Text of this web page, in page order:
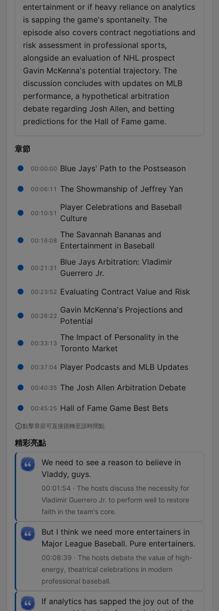
entertainment or if heavy reliance on analytics
is sapping the game's spontaneity. The
episode also covers contract negotiations and
risk assessment in professional sports,
alongside an evaluation of NHL prospect
Gavin McKenna's potential trajectory. The
discussion concludes with updates on MLB
performance, a hypothetical arbitration
debate regarding Josh Allen, and betting
predictions for the Hall of Fame game.
章節
00:00:00 Blue Jays' Path to the Postseason
00:06:11 The Showmanship of Jeffrey Yan
00:10:51
Player Celebrations and Baseball
Culture
00:16:08
The Savannah Bananas and
Entertainment in Baseball
00:21:31
Blue Jays Arbitration: Vladimir
Guerrero Jr.
00:23:52 Evaluating Contract Value and Risk
00:26:22
Gavin McKenna's Projections and
Potential
00:33:13
The Impact of Personality in the
Toronto Market
00:37:04 Player Podcasts and MLB Updates
00:40:35 The Josh Allen Arbitration Debate
00:45:25 Hall of Fame Game Best Bets
點擊章節可直接跳轉至該時間點
精彩亮點
We need to see a reason to believe in
Vladdy, guys.
00:01:54 · The hosts discuss the necessity for
Vladimir Guerrero Jr. to perform well to restore
faith in the team's core.
But I think we need more entertainers in
Major League Baseball. Pure entertainers.
00:08:39 · The hosts debate the value of high-
energy, theatrical celebrations in modern
professional baseball.
If analytics has sapped the joy out of the